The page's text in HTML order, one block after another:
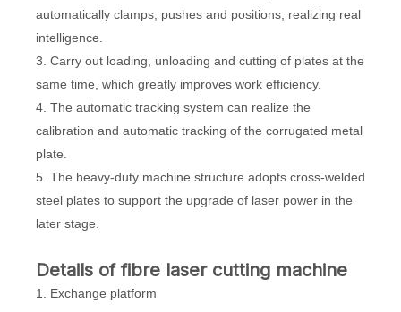
automatically clamps, pushes and positions, realizing real
intelligence.
3. Carry out loading, unloading and cutting of plates at the
same time, which greatly improves work efficiency.
4. The automatic tracking system can realize the
calibration and automatic tracking of the corrugated metal
plate.
5. The heavy-duty machine structure adopts cross-welded
steel plates to support the upgrade of laser power in the
later stage.
Details offibre laser cutting machine
1. Exchange platform